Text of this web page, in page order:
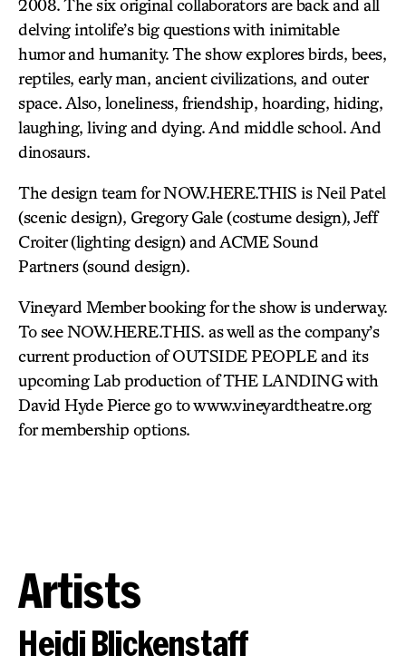
2008. The six original collaborators are back and all
delving intolife’s big questions with inimitable
humor and humanity. The show explores birds, bees,
reptiles, early man, ancient civilizations, and outer
space. Also, loneliness, friendship, hoarding, hiding,
laughing, living and dying. And middle school. And
dinosaurs.
The design team for NOW.HERE.THIS is Neil Patel
(scenic design), Gregory Gale (costume design), Jeff
Croiter (lighting design) and ACME Sound
Partners (sound design).
Vineyard Member booking for the show is underway.
To see NOW.HERE.THIS. as well as the company’s
current production of OUTSIDE PEOPLE and its
upcoming Lab production of THE LANDING with
David Hyde Pierce go to www.vineyardtheatre.org
for membership options.
Artists
Heidi Blickenstaff